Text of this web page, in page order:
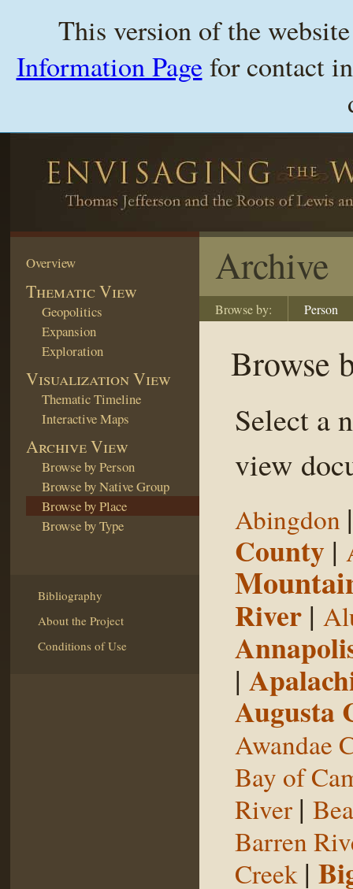
This version of the
Information Pagefor contact
Overview
Thematic View
Geopolitics
Expansion
Exploration
Visualization View
Thematic Timeline
Interactive Maps
Archive View
Browse by Person
Browse by Native Group
Browse by Place
Browse by Type
Bibliography
About the Project
Conditions of Use
Archive
Browse by: Person
Browse
Select a
view
Abingdon
County |
River |
|
Augusta
Awandae
Bay of
River |
Barren
Creek |